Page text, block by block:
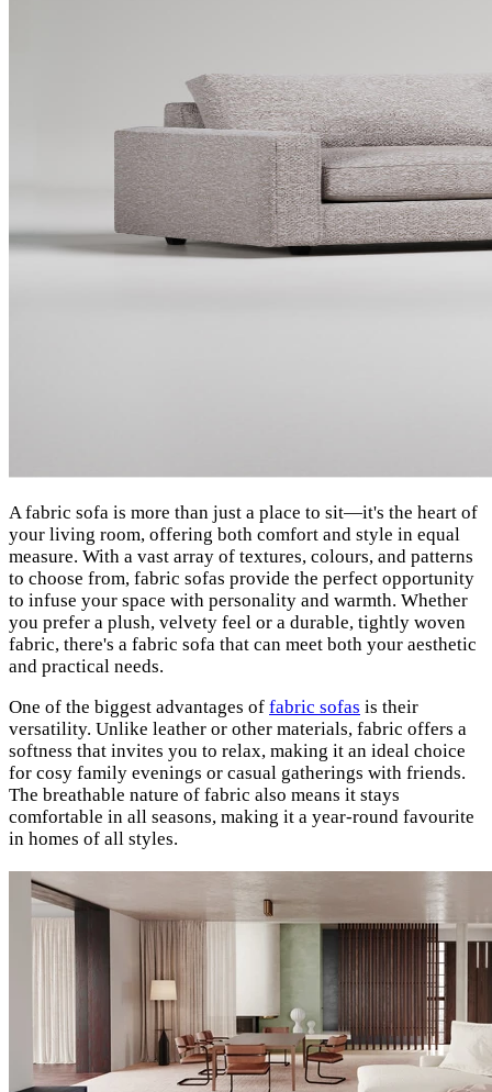
A fabric sofa is more than just a place to sit—it's the heart of
your living room, offering both comfort and style in equal
measure. With a vast array of textures, colours, and patterns
to choose from, fabric sofas provide the perfect opportunity
to infuse your space with personality and warmth. Whether
you prefer a plush, velvety feel or a durable, tightly woven
fabric, there's a fabric sofa that can meet both your aesthetic
and practical needs.
One of the biggest advantages of fabric sofas is their
versatility. Unlike leather or other materials, fabric offers a
softness that invites you to relax, making it an ideal choice
for cosy family evenings or casual gatherings with friends.
The breathable nature of fabric also means it stays
comfortable in all seasons, making it a year-round favourite
in homes of all styles.